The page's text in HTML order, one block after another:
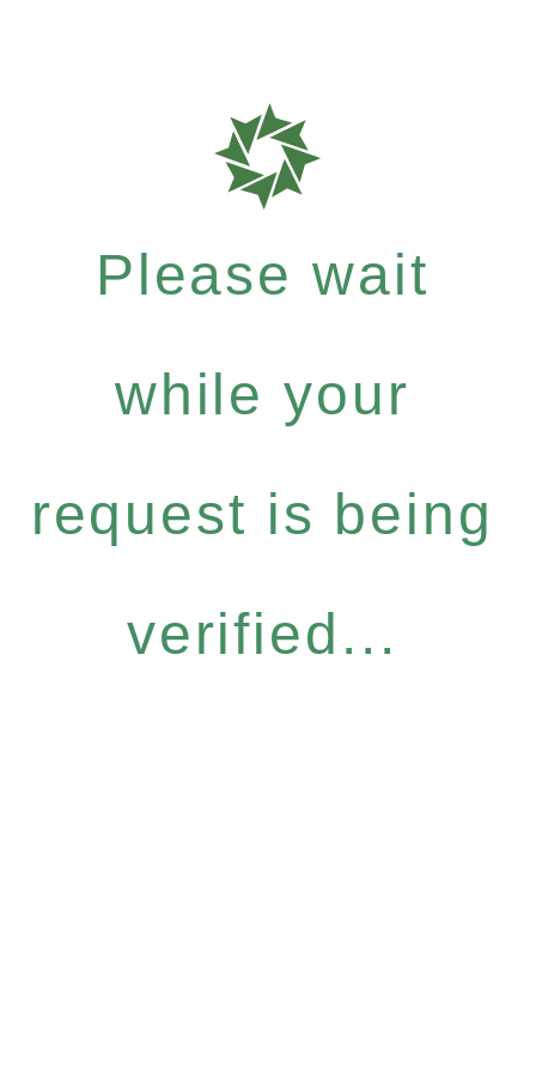
Please wait
while your
request is being
verified...